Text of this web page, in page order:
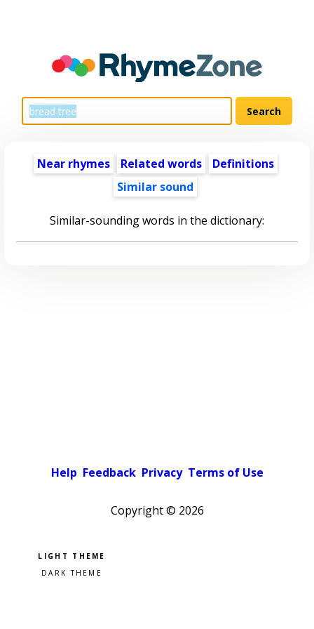
Near rhymes Related words
Definitions
Similar sound
Similar-sounding words in the dictionary:
Help Feedback Privacy Terms of Use
Copyright © 2026
Pick a color scheme
Light theme
Dark theme